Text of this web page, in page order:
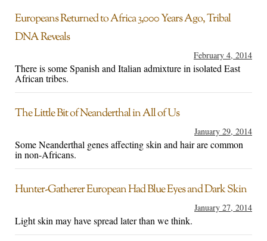
Europeans Returned to Africa 3,000 Years Ago, Tribal
DNA Reveals
February 4, 2014
There is some Spanish and Italian admixture in isolated East
African tribes.
The Little Bit of Neanderthal in All of Us
January 29, 2014
Some Neanderthal genes affecting skin and hair are common
in non-Africans.
Hunter-Gatherer European Had Blue Eyes and Dark Skin
January 27, 2014
Light skin may have spread later than we think.